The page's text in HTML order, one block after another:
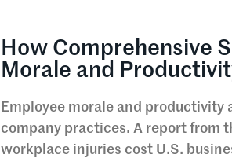
How Comprehensive
Morale and
Employee morale and
company practices. A report from
workplace injuries cost U.S.